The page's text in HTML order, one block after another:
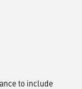
to include